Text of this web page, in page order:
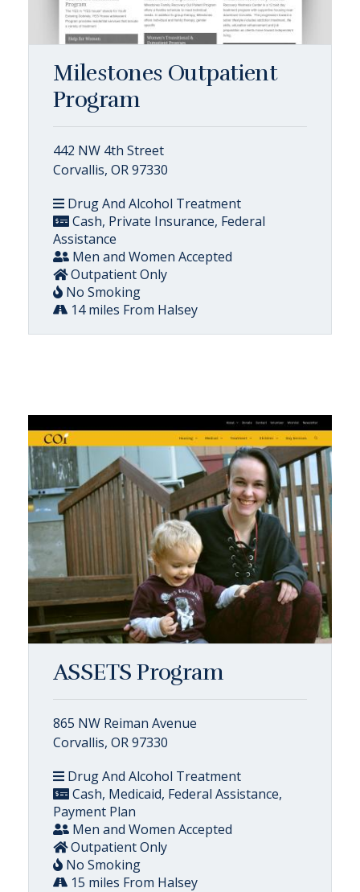
Milestones Outpatient
Program
442 NW 4th Street
Corvallis, OR 97330
Drug And Alcohol Treatment
Cash, Private Insurance, Federal
Assistance
Men and Women Accepted
Outpatient Only
No Smoking
14 miles From Halsey
ASSETS Program
865 NW Reiman Avenue
Corvallis, OR 97330
Drug And Alcohol Treatment
Cash, Medicaid, Federal Assistance,
Payment Plan
Men and Women Accepted
Outpatient Only
No Smoking
15 miles From Halsey